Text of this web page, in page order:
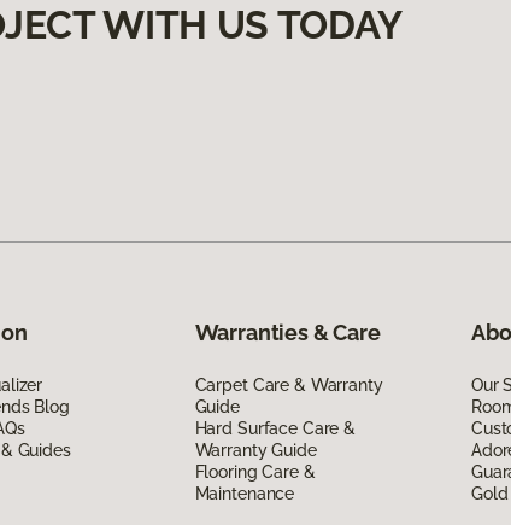
WITH US TODAY
Blog
Guides
Warranties & Care
Carpet Care & Warranty
Guide
Hard Surface Care &
Warranty Guide
Flooring Care &
Maintenance
Our